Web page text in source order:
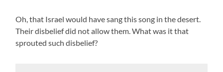
Oh, that Israel would have sang this song in the desert.
Their disbelief did not allow them. What was it that
sprouted such disbelief?